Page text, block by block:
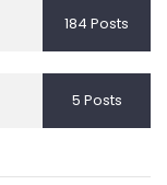
184 Posts
5 Posts